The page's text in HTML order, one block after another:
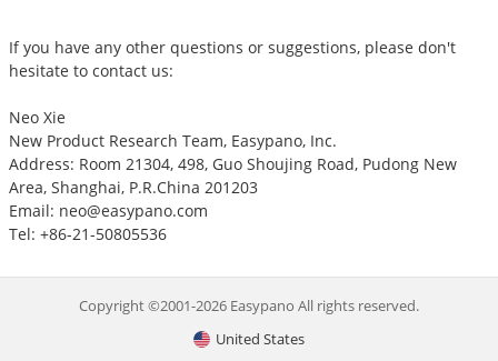
If you have any other questions or suggestions, please don't
hesitate to contact us:
Neo Xie
New Product Research Team, Easypano, Inc.
Address: Room 21304, 498, Guo Shoujing Road, Pudong New
Area, Shanghai, P.R.China 201203
Email: neo@easypano.com
Tel: +86-21-50805536
Copyright ©2001-2026 Easypano All rights reserved.
United States